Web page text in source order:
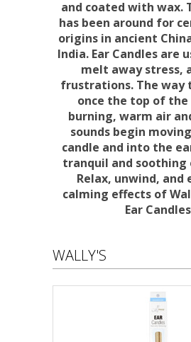
and coated with wax.
has been around for
origins in ancient
India. Ear Candles are
melt away stress,
frustrations. The way
once the top of the
burning, warm air
sounds begin
candle and into the
tranquil and soothing
Relax, unwind, and
calming effects of
Ear
WALLY'S